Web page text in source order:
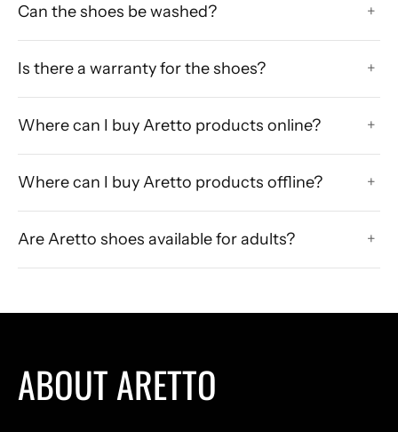
Can the shoes be washed? +
Is there a warranty for the shoes? +
Where can I buy Aretto products online? +
Where can I buy Aretto products offline? +
Are Aretto shoes available for adults? +
ABOUT ARETTO